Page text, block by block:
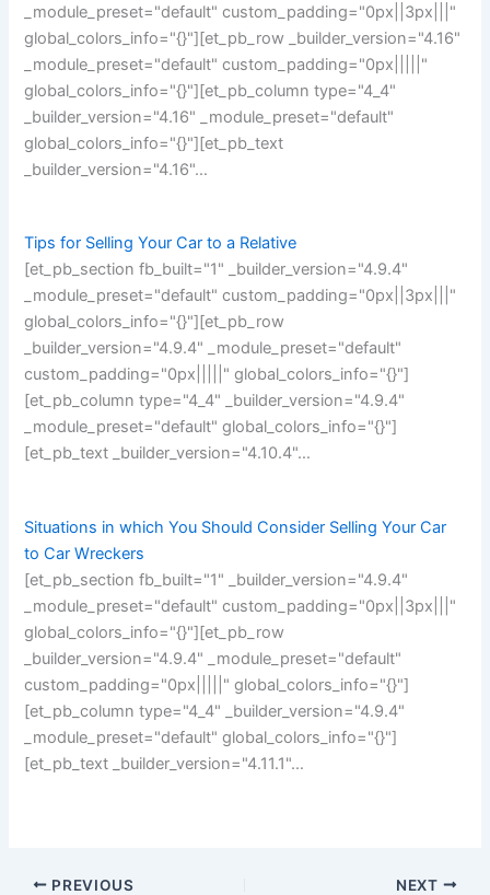
_module_preset="default" custom_padding="0px||3px|||"
global_colors_info="{}"][et_pb_row _builder_version="4.16"
_module_preset="default" custom_padding="0px|||||"
global_colors_info="{}"][et_pb_column type="4_4"
_builder_version="4.16" _module_preset="default"
global_colors_info="{}"][et_pb_text
_builder_version="4.16"…
Tips for Selling Your Car to a Relative
[et_pb_section fb_built="1" _builder_version="4.9.4"
_module_preset="default" custom_padding="0px||3px|||"
global_colors_info="{}"][et_pb_row
_builder_version="4.9.4" _module_preset="default"
custom_padding="0px|||||" global_colors_info="{}"]
[et_pb_column type="4_4" _builder_version="4.9.4"
_module_preset="default" global_colors_info="{}"]
[et_pb_text _builder_version="4.10.4"…
Situations in which You Should Consider Selling Your Car
to Car Wreckers
[et_pb_section fb_built="1" _builder_version="4.9.4"
_module_preset="default" custom_padding="0px||3px|||"
global_colors_info="{}"][et_pb_row
_builder_version="4.9.4" _module_preset="default"
custom_padding="0px|||||" global_colors_info="{}"]
[et_pb_column type="4_4" _builder_version="4.9.4"
_module_preset="default" global_colors_info="{}"]
[et_pb_text _builder_version="4.11.1"…
PREVIOUS NEXT